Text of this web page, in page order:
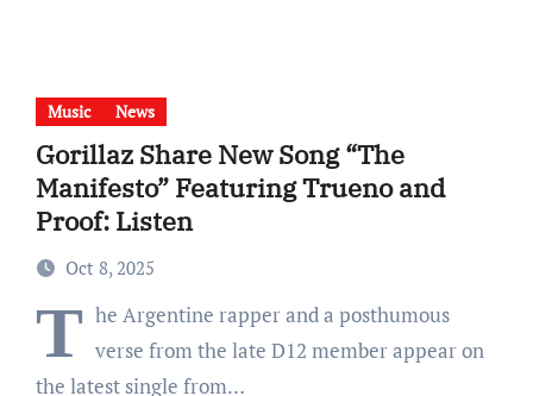
Music News
Gorillaz Share New Song “The
Manifesto” Featuring Trueno and
Proof: Listen
Oct 8, 2025
T he Argentine rapper and a posthumous
verse from the late D12 member appear on
the latest single from…